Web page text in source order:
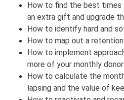
How to find the best
an extra gift and upgrade
How to identify hard and
How to map out a
How to implement
more of your monthly
How to calculate the
lapsing and the value of